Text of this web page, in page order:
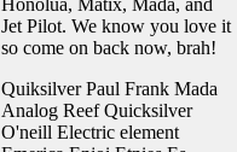
Honolua, Matix, Mada, and
Jet Pilot. We know you love it
so come on back now, brah!
Quiksilver Paul Frank Mada
Analog Reef Quicksilver
O'neill Electric element